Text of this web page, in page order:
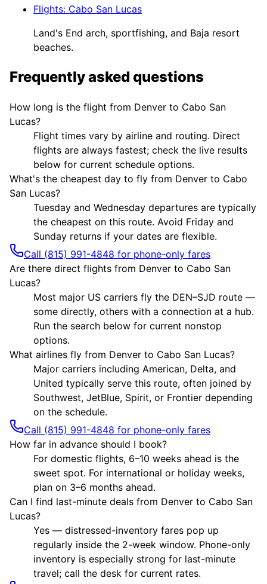
Flights: Cabo San Lucas
Land's End arch, sportfishing, and Baja resort
beaches.
Frequently asked questions
How long is the flight from Denver to Cabo San
Lucas?
Flight times vary by airline and routing. Direct
flights are always fastest; check the live results
below for current schedule options.
What's the cheapest day to fly from Denver to Cabo
San Lucas?
Tuesday and Wednesday departures are typically
the cheapest on this route. Avoid Friday and
Sunday returns if your dates are flexible.
Call (815) 991-4848 for phone-only fares
Are there direct flights from Denver to Cabo San
Lucas?
Most major US carriers fly the DEN–SJD route —
some directly, others with a connection at a hub.
Run the search below for current nonstop
options.
What airlines fly from Denver to Cabo San Lucas?
Major carriers including American, Delta, and
United typically serve this route, often joined by
Southwest, JetBlue, Spirit, or Frontier depending
on the schedule.
Call (815) 991-4848 for phone-only fares
How far in advance should I book?
For domestic flights, 6–10 weeks ahead is the
sweet spot. For international or holiday weeks,
plan on 3–6 months ahead.
Can I find last-minute deals from Denver to Cabo San
Lucas?
Yes — distressed-inventory fares pop up
regularly inside the 2-week window. Phone-only
inventory is especially strong for last-minute
travel; call the desk for current rates.